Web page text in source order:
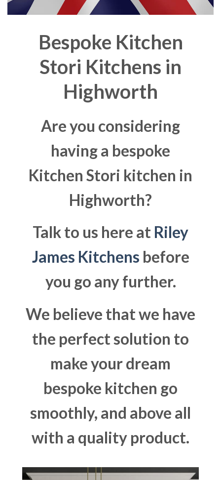
Bespoke Kitchen
Stori Kitchens in
Highworth
Are you considering
having a bespoke
Kitchen Stori kitchen in
Highworth?
Talk to us here at Riley
James Kitchens before
you go any further.
We believe that we have
the perfect solution to
make your dream
bespoke kitchen go
smoothly, and above all
with a quality product.